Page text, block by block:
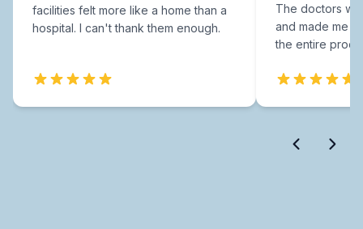
facilities felt more like a home than a
hospital. I can't thank them enough.
The doctors
and made me
the entire